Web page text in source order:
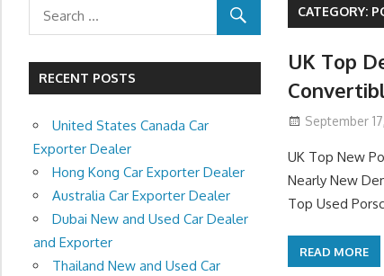
CATEGORY:
UK Top
September
UK Top New
Nearly New
Top Used
READ MORE
RECENT POSTS
United States Canada Car
Exporter Dealer
Hong Kong Car Exporter Dealer
Australia Car Exporter Dealer
Dubai New and Used Car Dealer
and Exporter
Thailand New and Used Car